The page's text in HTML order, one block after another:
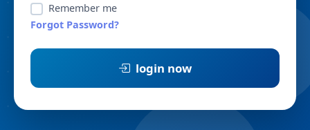
Remember me
Forgot Password?
login now